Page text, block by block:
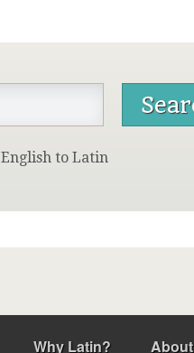
English to Latin
Why Latin? About